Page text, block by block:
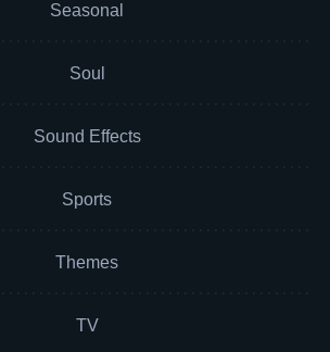
Seasonal
Soul
Sound Effects
Sports
Themes
TV